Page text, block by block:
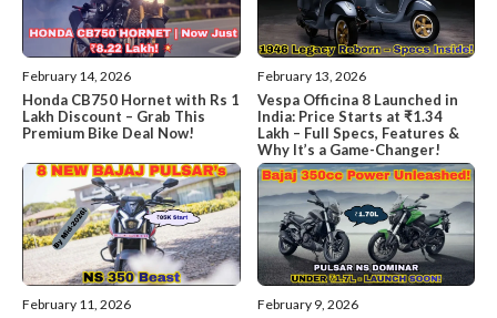
February 14, 2026
Honda CB750 Hornet with Rs 1
Lakh Discount – Grab This
Premium Bike Deal Now!
February 13, 2026
Vespa Officina 8 Launched in
India: Price Starts at ₹1.34
Lakh – Full Specs, Features &
Why It’s a Game-Changer!
February 11, 2026 February 9, 2026